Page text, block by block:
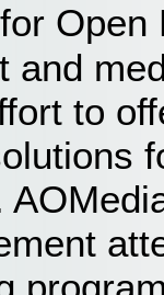
and
to